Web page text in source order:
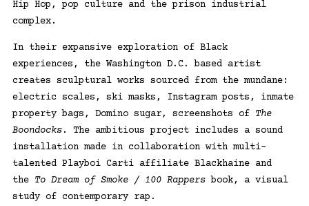
Hip Hop, pop culture and the prison industrial
complex.
In their expansive exploration of Black
experiences, the Washington D.C. based artist
creates sculptural works sourced from the mundane:
electric scales, ski masks, Instagram posts, inmate
property bags, Domino sugar, screenshots of The
Boondocks. The ambitious project includes a sound
installation made in collaboration with multi-
talented Playboi Carti affiliate Blackhaineand
the To Dream of Smoke / 100 Rappersbook, a visual
study of contemporary rap.